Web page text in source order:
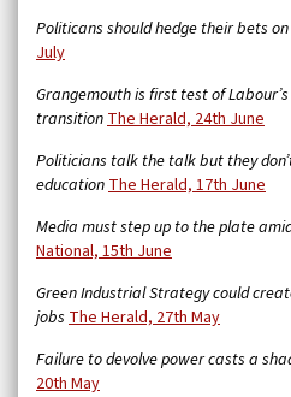
Politicans should hedge their bets
July
Grangemouth is first test of
transition The Herald, 24th June
Politicians talk the talk but they
education The Herald, 17th June
Media must step up to the plate
National, 15th June
Green Industrial Strategy could
jobs The Herald, 27th May
Failure to devolve power casts a
20th May